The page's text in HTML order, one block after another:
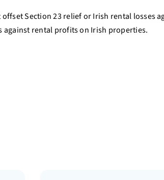
Section 23 relief or Irish rental losses
rental profits on Irish properties.